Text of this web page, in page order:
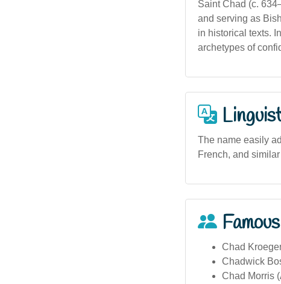
Saint Chad (c.
and serving as
in historical texts.
archetypes of
The name easily
French, and
Chad
Chadwick
Chad Morris